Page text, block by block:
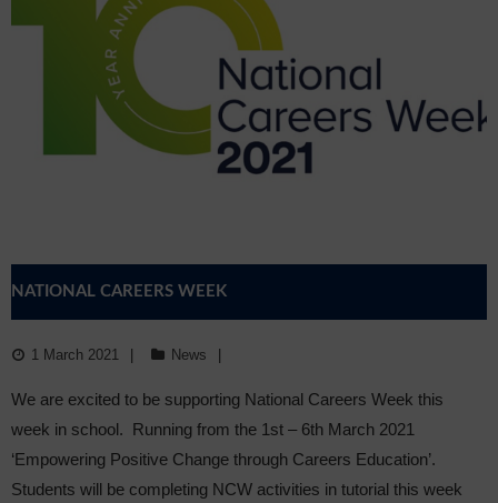
NATIONAL CAREERS WEEK
1 March 2021 News
We are excited to be supporting National Careers Week this
week in school. Running from the 1st – 6th March 2021
‘Empowering Positive Change through Careers Education’.
Students will be completing NCW activities in tutorial this week